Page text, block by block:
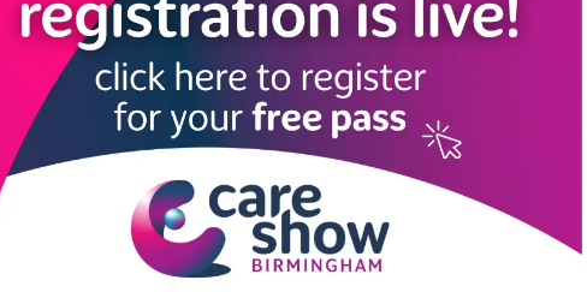
SHOW INFO
Complimentary passes are strictly
reserved for healthcare, allied
healthcare, NHS, social care or public
sector workers.
Commercial
companies must purchase a pass for
£499 + £4 admin fee + VAT. All